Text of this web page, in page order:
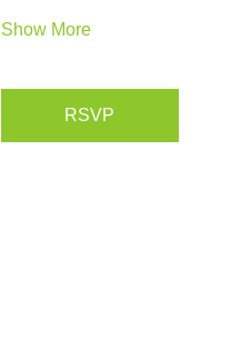
Show More
RSVP